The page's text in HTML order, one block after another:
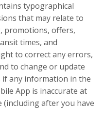
typographical
that may relate to
promotions, offers,
times, and
to correct any errors,
to change or update
any information in the
App is inaccurate at
after you have